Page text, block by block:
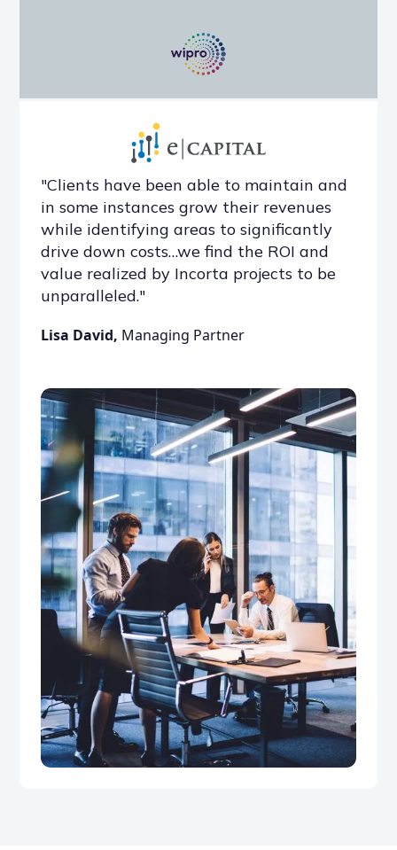
"Clients have been able to maintain and
in some instances grow their revenues
while identifying areas to significantly
drive down costs…we find the ROI and
value realized by Incorta projects to be
unparalleled."
Lisa David, Managing Partner